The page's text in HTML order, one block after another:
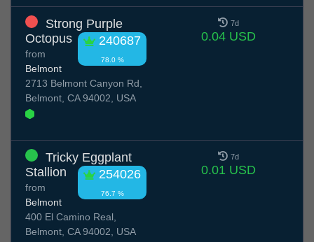
Strong Purple
Octopus
240687
78.0 %
from
Belmont
2713 Belmont Canyon Rd,
Belmont, CA 94002, USA
7d
0.04 USD
Tricky Eggplant
Stallion
254026
76.7 %
from
Belmont
400 El Camino Real,
Belmont, CA 94002, USA
7d
0.01 USD